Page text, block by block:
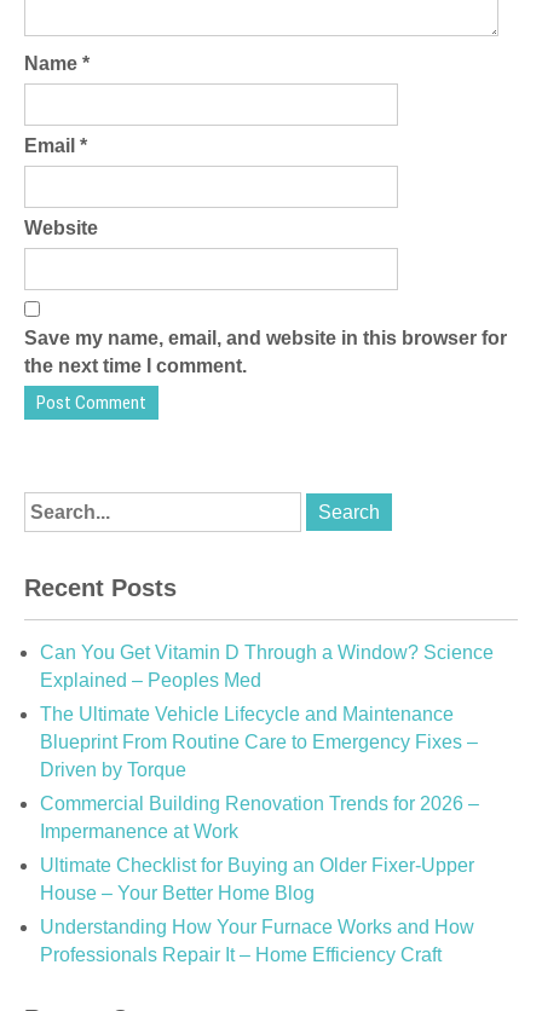
Name *
Email *
Website
Save my name, email, and website in this browser for
the next time I comment.
Recent Posts
Can You Get Vitamin D Through a Window? Science
Explained – Peoples Med
The Ultimate Vehicle Lifecycle and Maintenance
Blueprint From Routine Care to Emergency Fixes –
Driven by Torque
Commercial Building Renovation Trends for 2026 –
Impermanence at Work
Ultimate Checklist for Buying an Older Fixer-Upper
House – Your Better Home Blog
Understanding How Your Furnace Works and How
Professionals Repair It – Home Efficiency Craft